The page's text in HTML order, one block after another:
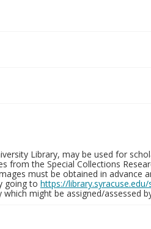
Library, may be used for
the Special Collections
must be obtained in advance
going to https://
might be assigned/assessed